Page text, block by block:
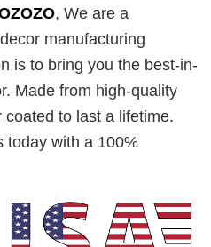
, We are a
manufacturing
is to bring you the best-in-
Made from high-quality
to last a lifetime.
today with a 100%